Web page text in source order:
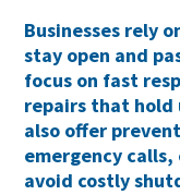
Businesses rely
stay open and
focus on fast
repairs that hold
also offer
emergency
avoid costly